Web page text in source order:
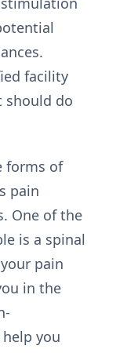
facility
should do
forms of
pain
One of the
is a spinal
pain
in the
you